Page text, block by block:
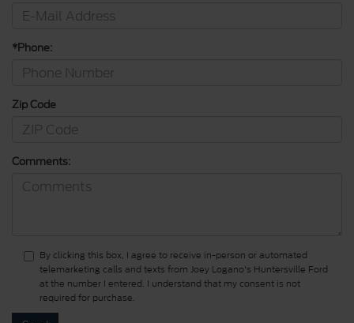
*Phone:
Zip Code
Comments:
By clicking this box, I agree to receive in-person or automated
telemarketing calls and texts from Joey Logano's Huntersville Ford
at the number I entered. I understand that my consent is not
required for purchase.